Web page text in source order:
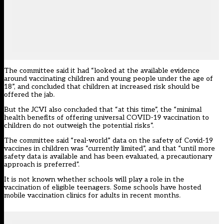
The committee said it had “looked at the available evidence
around vaccinating children and young people under the age of
18”, and concluded that children at increased risk should be
offered the jab.
But the JCVI also concluded that “at this time”, the “minimal
health benefits of offering universal COVID-19 vaccination to
children do not outweigh the potential risks”.
The committee said “real-world” data on the safety of Covid-19
vaccines in children was “currently limited”, and that “until more
safety data is available and has been evaluated, a precautionary
approach is preferred”.
It is not known whether schools will play a role in the
vaccination of eligible teenagers. Some schools have hosted
mobile vaccination clinics for adults in recent months.